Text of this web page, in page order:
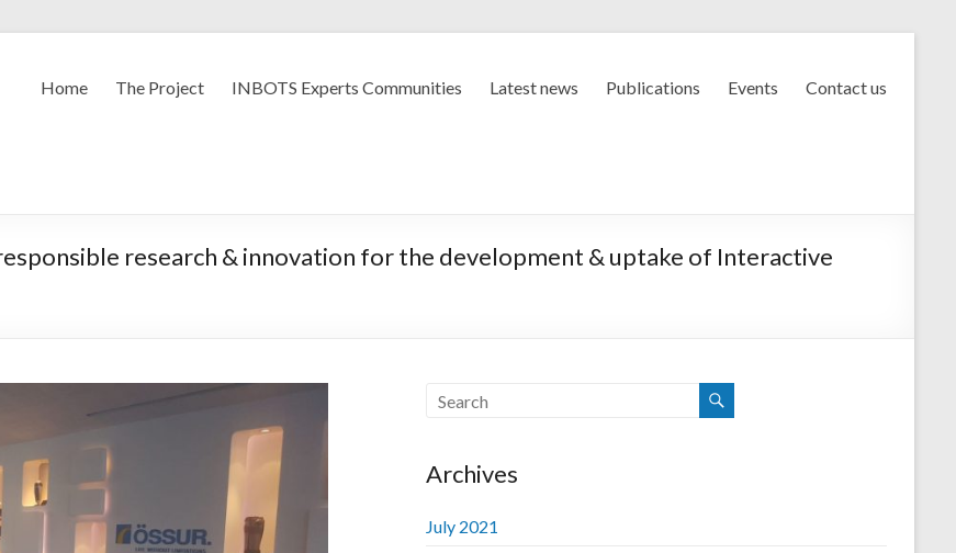
Home The Project INBOTS Experts Communities Latest news Publications Events Contact us
research & innovation for the development & uptake of Interactive
Archives
July 2021